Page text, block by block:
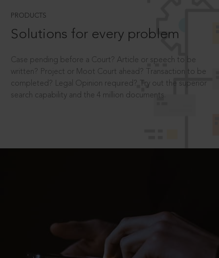
PRODUCTS
Solutions for every problem
Case pending before a Court? Article or speech to be
written? Project or Moot Court ahead? Transaction to be
completed? Legal Opinion required? Try out the superior
search capability and the 4 million documents.